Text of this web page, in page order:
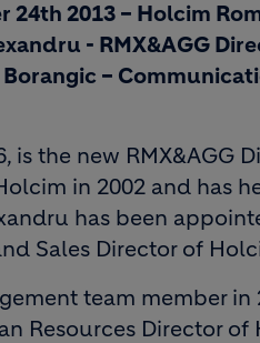
2013 – Holcim
- RMX&AGG
–
is the new RMX&AGG
in 2002 and has
has been
Sales Director of
team member in
Resources Director